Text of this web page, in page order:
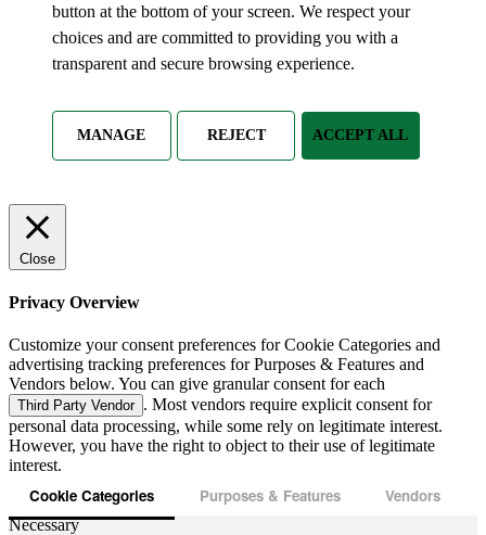
button at the bottom of your screen. We respect your
choices and are committed to providing you with a
transparent and secure browsing experience.
MANAGE REJECT ACCEPT ALL
Close
Privacy Overview
Customize your consent preferences for Cookie Categories and
advertising tracking preferences for Purposes & Features and
Vendors below. You can give granular consent for each
Third Party Vendor . Most vendors require explicit consent for
personal data processing, while some rely on legitimate interest.
However, you have the right to object to their use of legitimate
interest.
Cookie Categories Purposes & Features Vendors
Necessary